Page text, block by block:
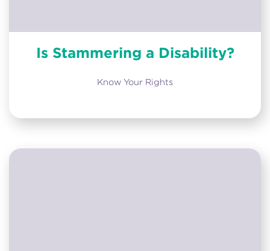
Is Stammering a Disability?
Know Your Rights